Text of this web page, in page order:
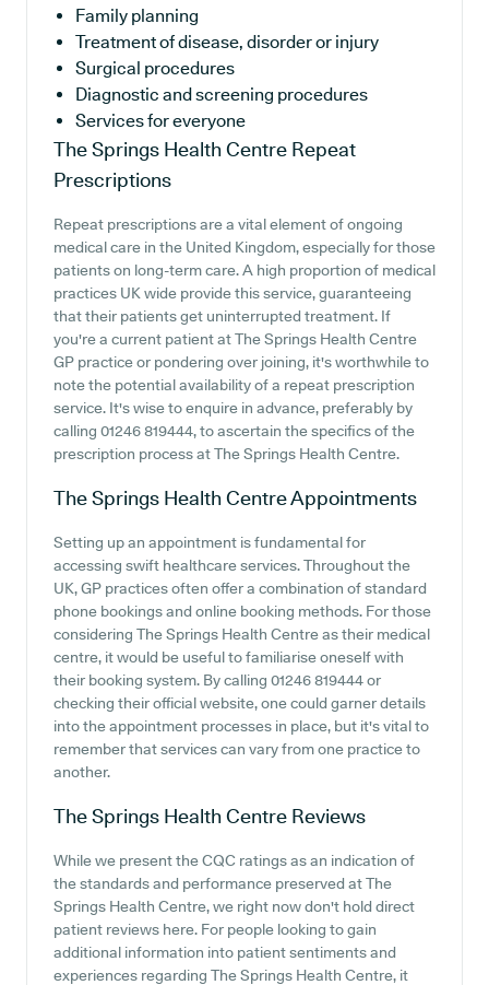
Family planning
Treatment of disease, disorder or injury
Surgical procedures
Diagnostic and screening procedures
Services for everyone
The Springs Health Centre Repeat
Prescriptions
Repeat prescriptions are a vital element of ongoing
medical care in the United Kingdom, especially for those
patients on long-term care. A high proportion of medical
practices UK wide provide this service, guaranteeing
that their patients get uninterrupted treatment. If
you're a current patient at The Springs Health Centre
GP practice or pondering over joining, it's worthwhile to
note the potential availability of a repeat prescription
service. It's wise to enquire in advance, preferably by
calling 01246 819444, to ascertain the specifics of the
prescription process at The Springs Health Centre.
The Springs Health CentreAppointments
Setting up an appointment is fundamental for
accessing swift healthcare services. Throughout the
UK, GP practices often offer a combination of standard
phone bookings and online booking methods. For those
considering The Springs Health Centre as their medical
centre, it would be useful to familiarise oneself with
their booking system. By calling 01246 819444 or
checking their official website, one could garner details
into the appointment processes in place, but it's vital to
remember that services can vary from one practice to
another.
The Springs Health Centre Reviews
While we present the CQC ratings as an indication of
the standards and performance preserved at The
Springs Health Centre, we right now don't hold direct
patient reviews here. For people looking to gain
additional information into patient sentiments and
experiences regarding The Springs Health Centre, it